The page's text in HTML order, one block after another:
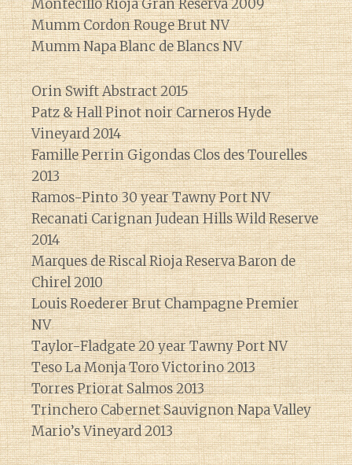
Montecillo Rioja Gran Reserva 2009
Mumm Cordon Rouge Brut NV
Mumm Napa Blanc de Blancs NV
Orin Swift Abstract 2015
Patz & Hall Pinot noir Carneros Hyde
Vineyard 2014
Famille Perrin Gigondas Clos des Tourelles
2013
Ramos-Pinto 30 year Tawny Port NV
Recanati Carignan Judean Hills Wild Reserve
2014
Marques de Riscal Rioja Reserva Baron de
Chirel 2010
Louis Roederer Brut Champagne Premier
NV
Taylor-Fladgate 20 year Tawny Port NV
Teso La Monja Toro Victorino 2013
Torres Priorat Salmos 2013
Trinchero Cabernet Sauvignon Napa Valley
Mario’s Vineyard 2013